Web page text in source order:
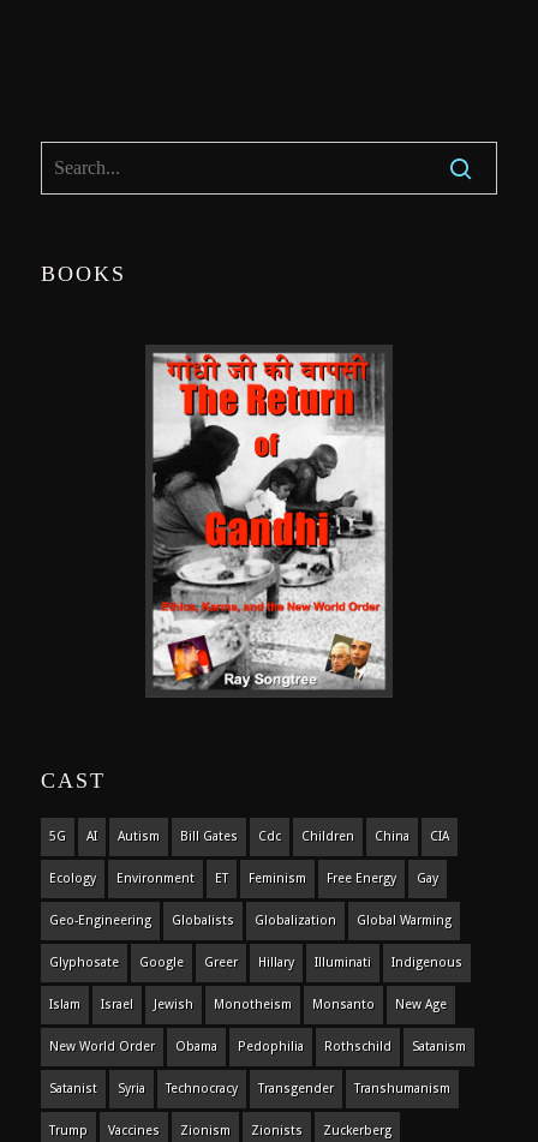
BOOKS
CAST
5G AI Autism Bill Gates Cdc Children China CIA
Ecology Environment ET Feminism Free Energy Gay
Geo-Engineering Globalists Globalization Global Warming
Glyphosate Google Greer Hillary Illuminati Indigenous
Islam Israel Jewish Monotheism Monsanto New Age
New World Order Obama Pedophilia Rothschild Satanism
Satanist Syria Technocracy Transgender Transhumanism
Trump Vaccines Zionism Zionists Zuckerberg